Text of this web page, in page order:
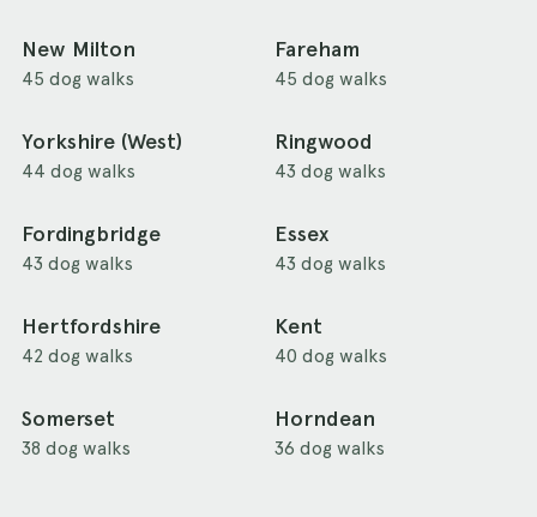
New Milton
45 dog walks
Fareham
45 dog walks
Yorkshire (West)
44 dog walks
Ringwood
43 dog walks
Fordingbridge
43 dog walks
Essex
43 dog walks
Hertfordshire
42 dog walks
Kent
40 dog walks
Somerset
38 dog walks
Horndean
36 dog walks